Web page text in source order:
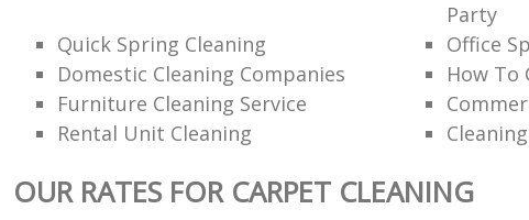
Party
Quick Spring Cleaning
Office
Domestic Cleaning Companies
How To
Furniture Cleaning Service
Rental Unit Cleaning
OUR RATES FOR CARPET CLEANING